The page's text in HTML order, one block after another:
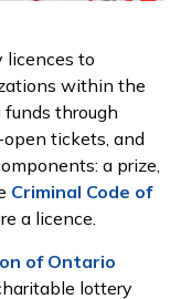
licences to
within the
through
tickets, and
a prize,
Criminal Code of
a licence.
of Ontario
lottery